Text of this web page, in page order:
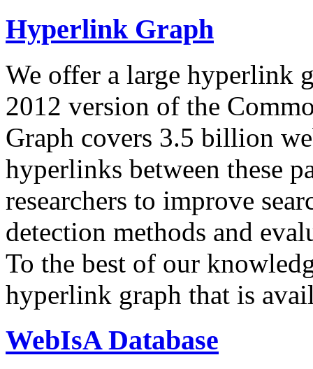
Hyperlink Graph
We offer a large hyperlink
2012 version of the
Graph covers 3.5 billion
hyperlinks between these
researchers to improve
detection methods and
To the best of our
hyperlink graph that is
WebIsA Database